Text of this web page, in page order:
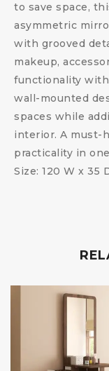
to save space,
asymmetric
with grooved
makeup,
functionality
wall-mounted
spaces while
interior. A must-
practicality in
Size: 120 W x 35